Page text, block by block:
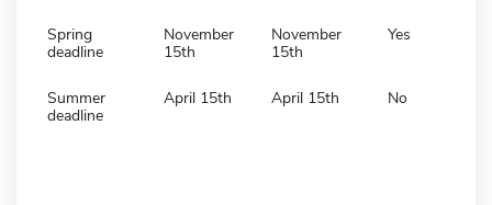
Spring
deadline
November
15th
November
15th
Yes
Summer
deadline
April 15th April 15th No